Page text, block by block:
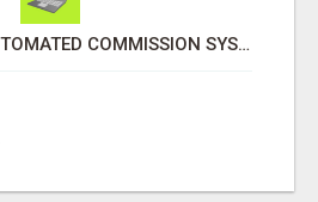
PLUG INTO AN AUTOMATED COMMISSION SYSTEM